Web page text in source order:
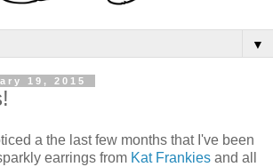
▼
19, 2015
a the last few months that I've been
earrings from Kat Frankies and all